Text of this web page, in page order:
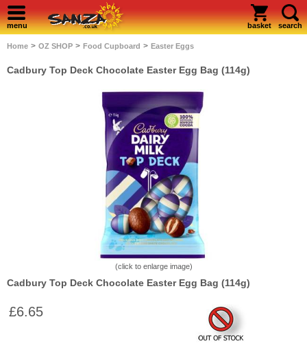
menu basket search
Home > OZ SHOP > Food Cupboard > Easter Eggs
Cadbury Top Deck Chocolate Easter Egg Bag (114g)
(click to enlarge image)
Cadbury Top Deck Chocolate Easter Egg Bag (114g)
£6.65